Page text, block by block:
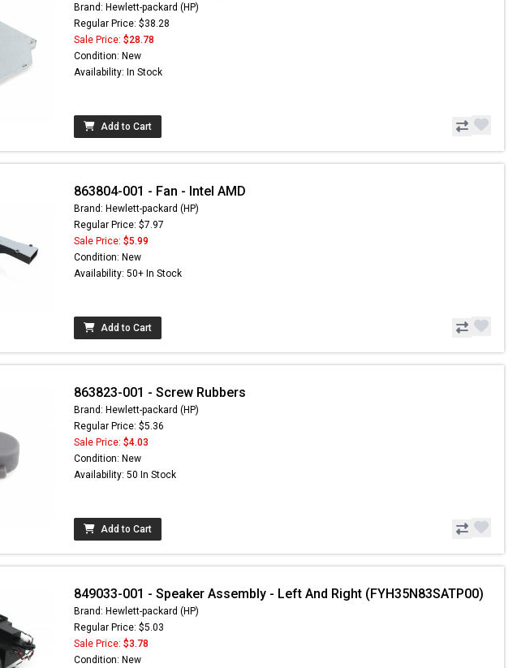
Brand: Hewlett-packard (HP)
Regular Price: $38.28
Sale Price: $28.78
Condition: New
Availability: In Stock
Add to Cart
863804-001 - Fan - Intel AMD
Brand: Hewlett-packard (HP)
Regular Price: $7.97
Sale Price: $5.99
Condition: New
Availability: 50+ In Stock
Add to Cart
863823-001 - Screw Rubbers
Brand: Hewlett-packard (HP)
Regular Price: $5.36
Sale Price: $4.03
Condition: New
Availability: 50 In Stock
Add to Cart
849033-001 - Speaker Assembly - Left And Right (FYH35N83SATP00)
Brand: Hewlett-packard (HP)
Regular Price: $5.03
Sale Price: $3.78
Condition: New